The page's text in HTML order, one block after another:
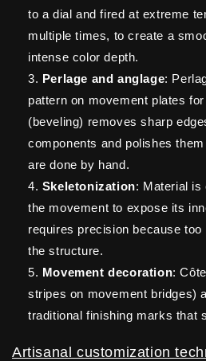
to a dial and fired at extreme
multiple times, to create a
intense color depth.
Perlage and anglage:
pattern on movement plates
(beveling) removes sharp
components and polishes
are done by hand.
Skeletonization: Material is
the movement to expose its
requires precision because
the structure.
Movement decoration:
stripes on movement bridges)
traditional finishing marks that
Artisanal customization